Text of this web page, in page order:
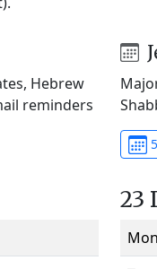
Hebrew
reminders
23